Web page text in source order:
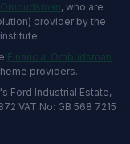
, who are
provider by the
Financial Ombudsman
providers.
Ford Industrial Estate,
VAT No: GB 568 7215